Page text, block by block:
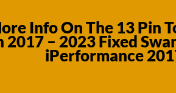
Info On The 13 Pin
2017 – 2023 Fixed
iPerformance